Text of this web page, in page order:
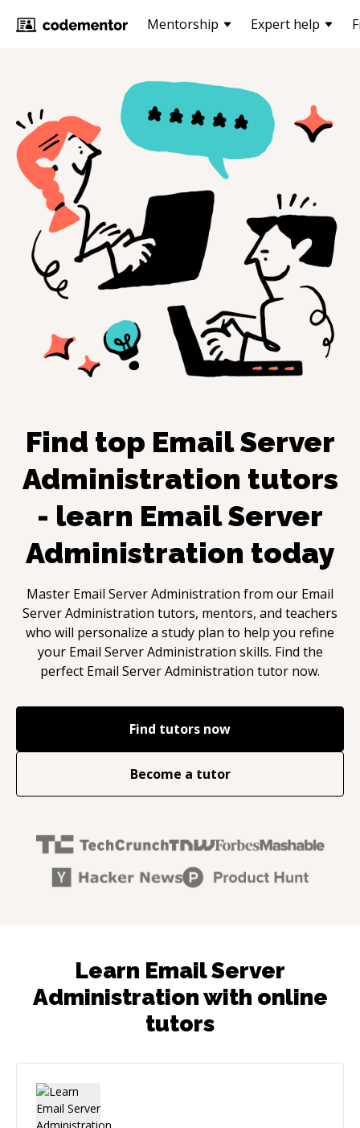
Mentorship Expert help
Find top Email Server
Administration tutors
- learn Email Server
Administration today
Master Email Server Administration from our Email
Server Administration tutors, mentors, and teachers
who will personalize a study plan to help you refine
your Email Server Administration skills. Find the
perfect Email Server Administration tutor now.
Find tutors now
Become a tutor
Learn Email Server
Administration with online
tutors